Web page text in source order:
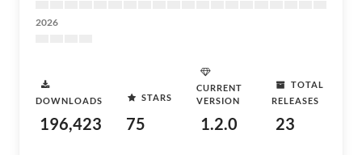
2026
DOWNLOADS
196,423
STARS
75
CURRENT
VERSION
1.2.0
TOTAL
RELEASES
23